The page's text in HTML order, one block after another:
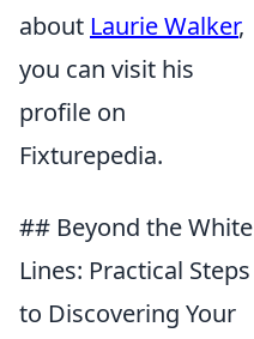
about Laurie Walker,
you can visit his
profile on
Fixturepedia.
## Beyond the White
Lines: Practical Steps
to Discovering Your